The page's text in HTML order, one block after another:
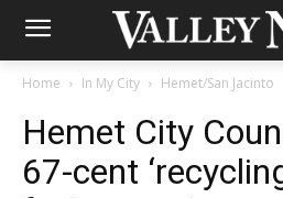
Home In My City Hemet/San Jacinto
Hemet City
67-cent